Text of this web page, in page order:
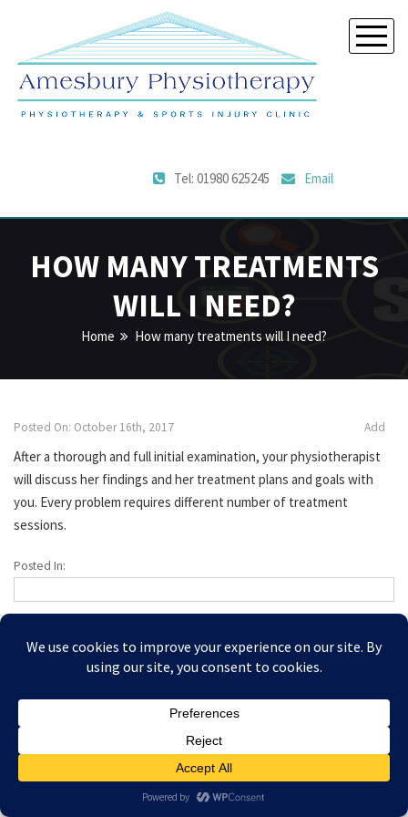
Tel: 01980 625245 Email
HOW MANY TREATMENTS
WILL I NEED?
Home How many treatments will I need?
Posted On: October 16th, 2017 Add
After a thorough and full initial examination, your physiotherapist
will discuss her findings and her treatment plans and goals with
you. Every problem requires different number of treatment
sessions.
Posted In:
Website Designed by Bath Marketing Consultancy